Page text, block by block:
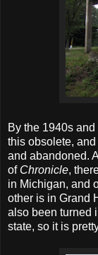
By the 1940s
this obsolete,
and abandoned.
of Chronicle,
in Michigan, and
other is in Grand
also been turned
state, so it is